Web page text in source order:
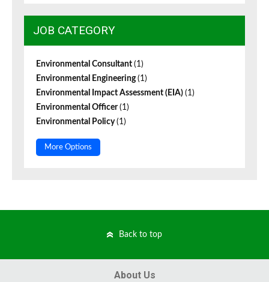
JOB CATEGORY
Environmental Consultant (1)
Environmental Engineering(1)
Environmental Impact Assessment (EIA) (1)
Environmental Officer(1)
Environmental Policy(1)
More Options
Back to top
About Us